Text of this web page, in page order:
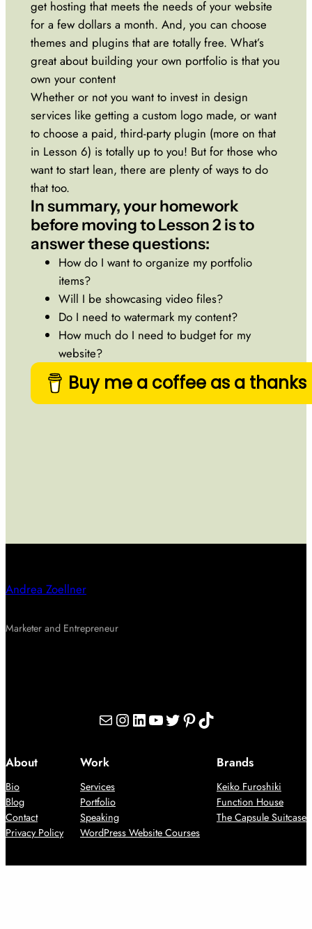
get hosting that meets the needs of your website
for a few dollars a month. And, you can choose
themes and plugins that are totally free. What’s
great about building your own portfolio is that you
own your content
Whether or not you want to invest in design
services like getting a custom logo made, or want
to choose a paid, third-party plugin (more on that
in Lesson 6) is totally up to you! But for those who
want to start lean, there are plenty of ways to do
that too.
In summary, your homework
before moving to Lesson 2 is to
answer these questions:
How do I want to organize my portfolio
items?
Will I be showcasing video files?
Do I need to watermark my content?
How much do I need to budget for my
website?
Buy me a coffee as a thanks
Andrea Zoellner
Marketer and Entrepreneur
Mail Instagram LinkedIn YouTube Twitter Pinterest TikTok
About
Bio
Blog
Contact
Privacy Policy
Work
Services
Portfolio
Speaking
WordPress Website Courses
Brands
Keiko Furoshiki
Function House
The Capsule Suitcase